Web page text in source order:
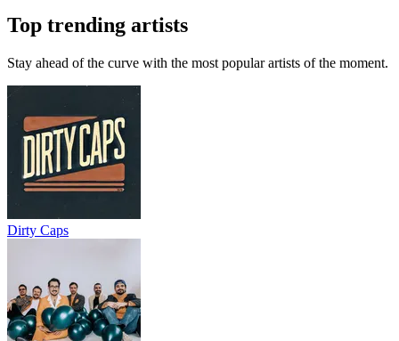
Top trending artists
Stay ahead of the curve with the most popular artists of the moment.
Dirty Caps